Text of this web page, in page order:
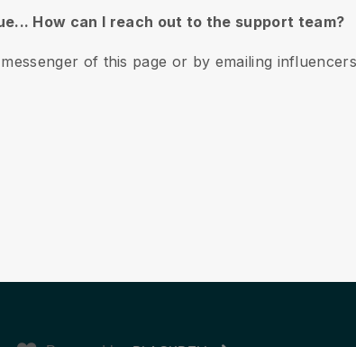
How can I reach out to the support team?
of this page or by emailing